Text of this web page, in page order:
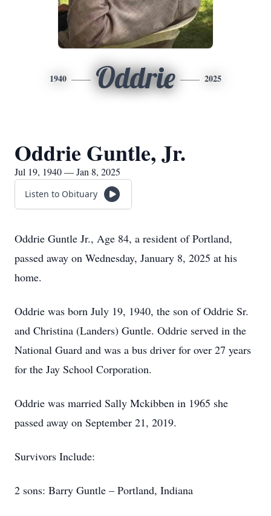
1940 Oddrie 2025
Oddrie Guntle, Jr.
Jul 19, 1940 — Jan 8, 2025
Listen to Obituary
Oddrie Guntle Jr., Age 84, a resident of Portland,
passed away on Wednesday, January 8, 2025 at his
home.
Oddrie was born July 19, 1940, the son of Oddrie Sr.
and Christina (Landers) Guntle. Oddrie served in the
National Guard and was a bus driver for over 27 years
for the Jay School Corporation.
Oddrie was married Sally Mckibben in 1965 she
passed away on September 21, 2019.
Survivors Include:
2 sons: Barry Guntle – Portland, Indiana